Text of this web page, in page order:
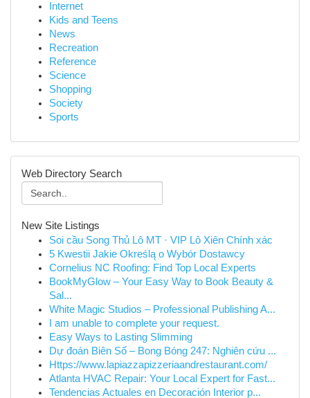
Internet
Kids and Teens
News
Recreation
Reference
Science
Shopping
Society
Sports
Web Directory Search
New Site Listings
Soi cầu Song Thủ Lô MT · VIP Lô Xiên Chính xác
5 Kwestii Jakie Określą o Wybór Dostawcy
Cornelius NC Roofing: Find Top Local Experts
BookMyGlow – Your Easy Way to Book Beauty &
Sal...
White Magic Studios – Professional Publishing A...
I am unable to complete your request.
Easy Ways to Lasting Slimming
Dự đoán Biên Số – Bong Bóng 247: Nghiên cứu ...
Https://www.lapiazzapizzeriaandrestaurant.com/
Atlanta HVAC Repair: Your Local Expert for Fast...
Tendencias Actuales en Decoración Interior p...